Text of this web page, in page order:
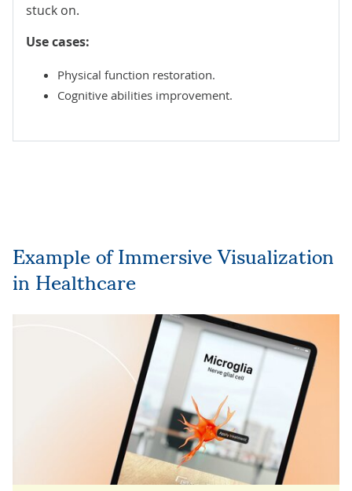
stuck on.
Use cases:
Physical function restoration.
Cognitive abilities improvement.
Example of Immersive Visualization
in Healthcare